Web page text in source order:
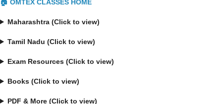
🏠 OMTEX CLASSES HOME
Maharashtra (Click to view)
Tamil Nadu (Click to view)
Exam Resources (Click to view)
Books (Click to view)
PDF & More (Click to view)